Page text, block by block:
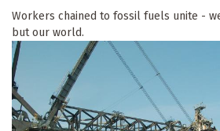
Workers chained to fossil fuels unite -
but our world.